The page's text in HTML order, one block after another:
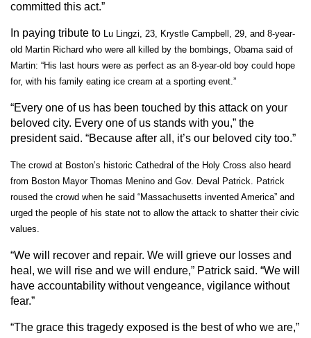
committed this act.”
In paying tribute to Lu Lingzi, 23, Krystle Campbell, 29, and 8-year-
old Martin Richard who were all killed by the bombings, Obama said of
Martin: “His last hours were as perfect as an 8-year-old boy could hope
for, with his family eating ice cream at a sporting event.”
“Every one of us has been touched by this attack on your
beloved city. Every one of us stands with you,” the
president said. “Because after all, it’s our beloved city too.”
The crowd at Boston’s historic Cathedral of the Holy Cross also heard
from Boston Mayor Thomas Menino and Gov. Deval Patrick. Patrick
roused the crowd when he said “Massachusetts invented America” and
urged the people of his state not to allow the attack to shatter their civic
values.
“We will recover and repair. We will grieve our losses and
heal, we will rise and we will endure,” Patrick said. “We will
have accountability without vengeance, vigilance without
fear.”
“The grace this tragedy exposed is the best of who we are,”